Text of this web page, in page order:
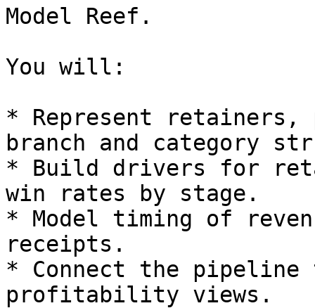
Model Reef.
You will:
* Represent
branch and category
* Build drivers for
win rates by stage.
* Model timing of
receipts.
* Connect the
profitability views.